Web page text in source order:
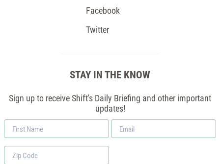
Facebook
Twitter
STAY IN THE KNOW
Sign up to receive Shift's Daily Briefing and other important
updates!
First
Name
Email
*
Zip